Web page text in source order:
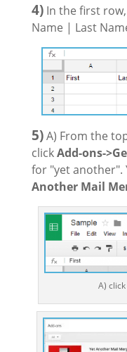
4)In the first
Name | Last
5)A) From the
clickAdd-ons-
for "yet another".
Another Mail
A)